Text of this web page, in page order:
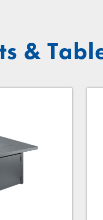
&